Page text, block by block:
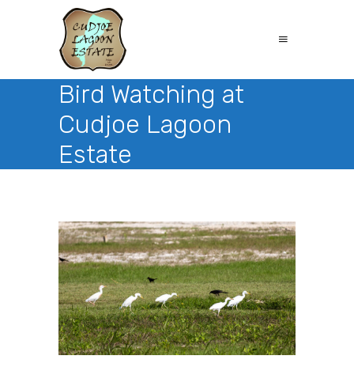
Bird Watching at
Cudjoe Lagoon
Estate